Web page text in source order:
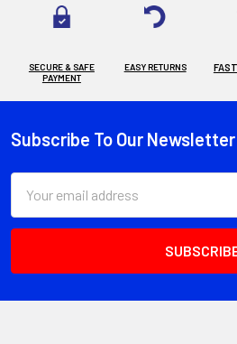
SECURE & SAFE
PAYMENT
EASY RETURNS
Footer
Subscribe To Our Newsletter
Address